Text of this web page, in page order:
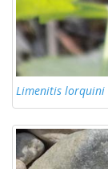
Limenitis lorquini